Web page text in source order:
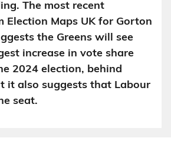
The most recent
Election Maps UK for Gorton
the Greens will see
increase in vote share
2024 election, behind
it also suggests that Labour
seat.